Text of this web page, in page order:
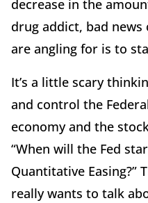
decrease in the
drug addict, bad
are angling for is to
It’s a little scary
and control the
economy and the
“When will the Fed
Quantitative Easing?”
really wants to talk